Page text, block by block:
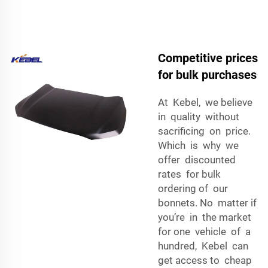
Competitive prices
for bulk purchases
At Kebel, we believe
in quality without
sacrificing on price.
Which is why we
offer discounted
rates for bulk
ordering of our
bonnets. No matter if
you’re in the market
for one vehicle of a
hundred, Kebel can
get access to cheap